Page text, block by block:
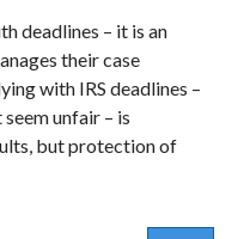
deadlines – it is an
their case
with IRS deadlines –
unfair – is
but protection of